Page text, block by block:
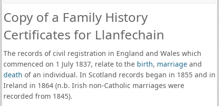
Copy of a Family History
Certificates for Llanfechain
The records of civil registration in England and Wales which
commenced on 1 July 1837, relate to the birth, marriageand
death of an individual. In Scotland records began in 1855 and in
Ireland in 1864 (n.b. Irish non-Catholic marriages were
recorded from 1845).